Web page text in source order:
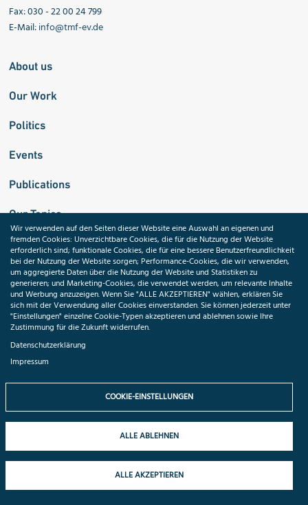
Fax: 030 - 22 00 24 799
E-Mail:info@tmf-ev.de
About us
Our Work
Politics
Events
Publications
Our Topics
Search
Impressum
Datenschutzerklärung
Cookie-Einstellungen
Medizininformatik-Initiative
Wir verwenden auf den Seiten dieser Website eine Auswahl an eigenen und
fremden Cookies: Unverzichtbare Cookies, die für die Nutzung der Website
erforderlich sind; funktionale Cookies, die für eine bessere Benutzerfreundlichkeit
bei der Nutzung der Website sorgen; Performance-Cookies, die wir verwenden,
um aggregierte Daten über die Nutzung der Website und Statistiken zu
generieren; und Marketing-Cookies, die verwendet werden, um relevante Inhalte
und Werbung anzuzeigen. Wenn Sie "ALLE AKZEPTIEREN" wählen, erklären Sie
sich mit der Verwendung aller Cookies einverstanden. Sie können jederzeit unter
"Einstellungen" einzelne Cookie-Typen akzeptieren und ablehnen sowie Ihre
Zustimmung für die Zukunft widerrufen.
Datenschutzerklärung
Impressum
COOKIE-EINSTELLUNGEN
ALLE ABLEHNEN
ALLE AKZEPTIEREN